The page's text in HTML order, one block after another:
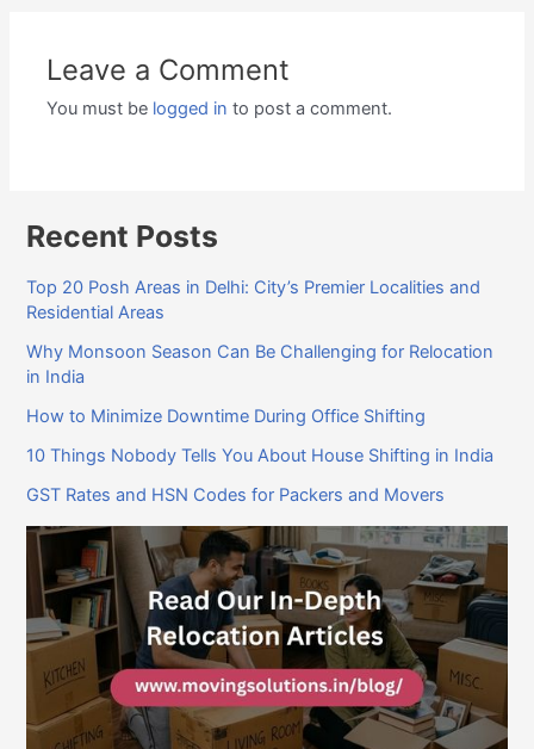
Leave a Comment
You must be logged in to post a comment.
Recent Posts
Top 20 Posh Areas in Delhi: City’s Premier Localities and
Residential Areas
Why Monsoon Season Can Be Challenging for Relocation
in India
How to Minimize Downtime During Office Shifting
10 Things Nobody Tells You About House Shifting in India
GST Rates and HSN Codes for Packers and Movers